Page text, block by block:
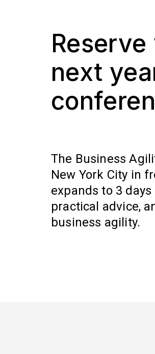
next
The Business
New York City in
expands to 3
practical advice,
business agility.